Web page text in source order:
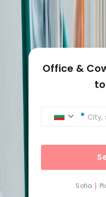
Office &
City,
Sofia